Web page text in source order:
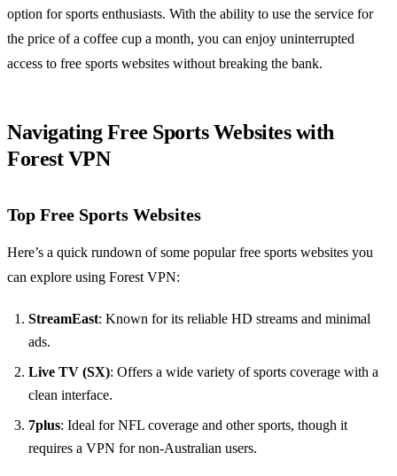
option for sports enthusiasts. With the ability to use the service for
the price of a coffee cup a month, you can enjoy uninterrupted
access to free sports websites without breaking the bank.
Navigating Free Sports Websites with
Forest VPN
Top Free Sports Websites
Here’s a quick rundown of some popular free sports websites you
can explore using Forest VPN:
StreamEast: Known for its reliable HD streams and minimal
ads.
Live TV (SX): Offers a wide variety of sports coverage with a
clean interface.
7plus: Ideal for NFL coverage and other sports, though it
requires a VPN for non-Australian users.